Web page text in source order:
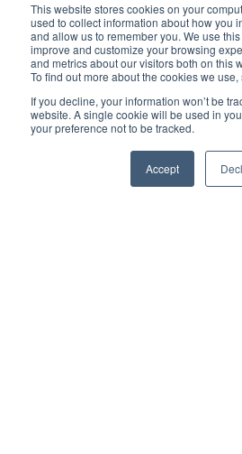
This website stores cookies on your
used to collect information about how you
and allow us to remember you. We use
improve and customize your browsing
and metrics about our visitors both on this
To find out more about the cookies we
If you decline, your information won’t be
website. A single cookie will be used in
your preference not to be tracked.
AcceptTopics
share